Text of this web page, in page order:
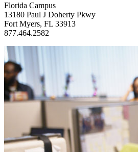
Florida Campus
13180 Paul J Doherty Pkwy
Fort Myers, FL 33913
877.464.2582